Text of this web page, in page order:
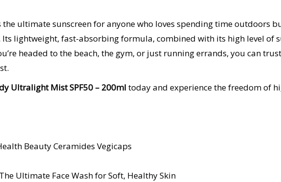
the ultimate sunscreen for anyone who loves spending time outdoors
Its lightweight, fast-absorbing formula, combined with its high level of
headed to the beach, the gym, or just running errands, you can
Ultralight Mist SPF50 – 200ml today and experience the freedom of
Beauty Ceramides Vegicaps
Ultimate Face Wash for Soft, Healthy Skin